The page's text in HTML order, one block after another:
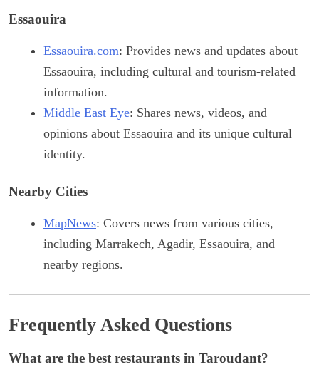
Essaouira
Essaouira.com: Provides news and updates about
Essaouira, including cultural and tourism-related
information.
Middle East Eye: Shares news, videos, and
opinions about Essaouira and its unique cultural
identity.
Nearby Cities
MapNews: Covers news from various cities,
including Marrakech, Agadir, Essaouira, and
nearby regions.
Frequently Asked Questions
What are the best restaurants in Taroudant?